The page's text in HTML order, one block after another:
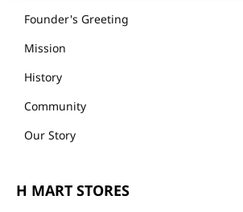
Founder's Greeting
Mission
History
Community
Our Story
H MART STORES